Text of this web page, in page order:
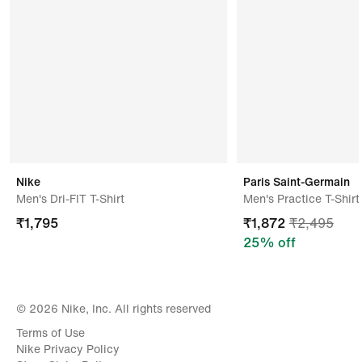
Nike
Men's Dri-FIT T-Shirt
₹1,795
Paris Saint-Germain
Men's Practice T-Shirt
₹1,872 ₹2,495
25% off
© 2026 Nike, Inc. All rights reserved
Terms of Use
Nike Privacy Policy